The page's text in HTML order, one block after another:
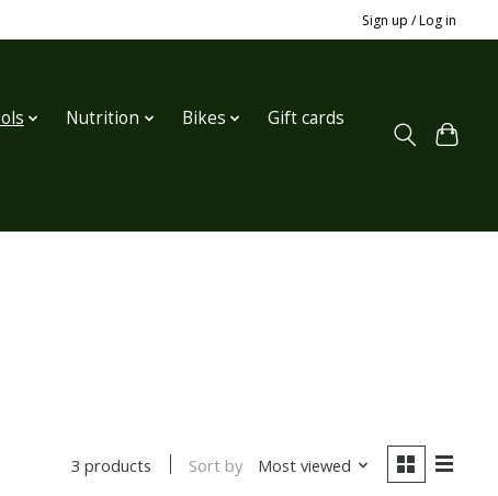
Sign up / Log in
Nutrition Bikes
Gift cards
3 products Sort by Most viewed